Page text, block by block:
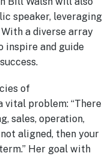
speaker, leveraging
a diverse array
inspire and guide
of
vital problem: “There
sales, operation,
aligned, then your
Her goal with